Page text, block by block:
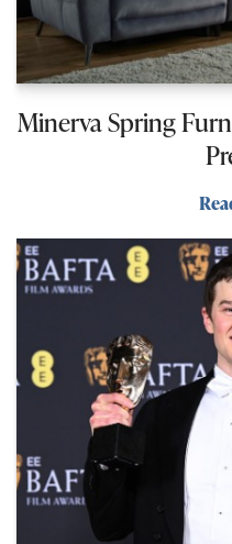
Minerva Spring